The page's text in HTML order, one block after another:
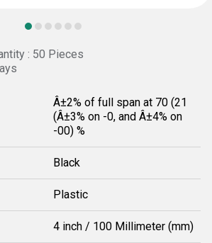
: 50 Pieces
Â±2% of full span at 70 (21
(Â±3% on -0, and Â±4% on
-00) %
Black
Plastic
4 inch / 100 Millimeter (mm)